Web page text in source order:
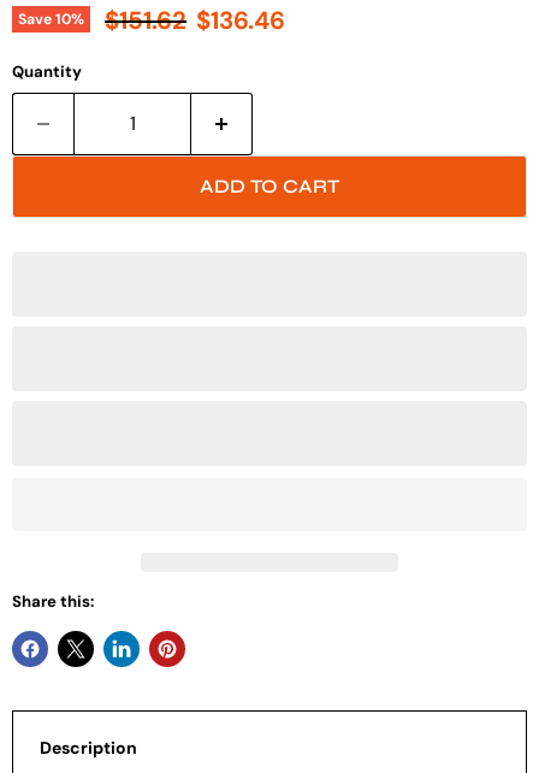
Save10% Original price
$151.62 Current price
$136.46
Quantity
ADD TO CART
Share this:
Description